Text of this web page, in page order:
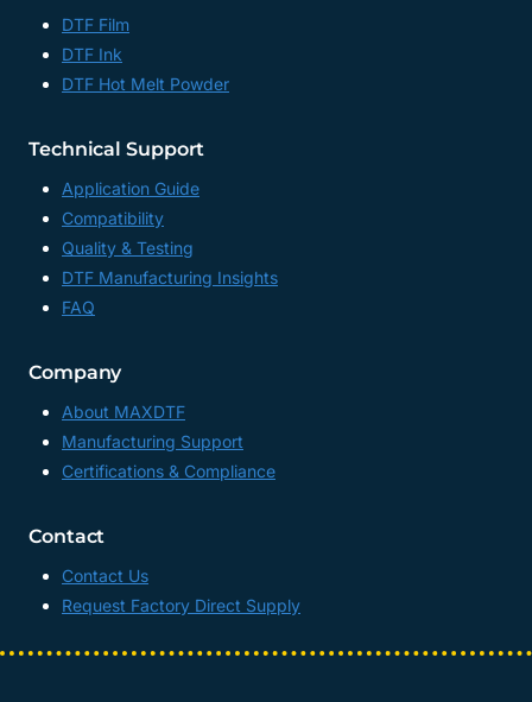
DTF Film
DTF Ink
DTF Hot Melt Powder
Technical Support
Application Guide
Compatibility
Quality & Testing
DTF Manufacturing Insights
FAQ
Company
About MAXDTF
Manufacturing Support
Certifications & Compliance
Contact
Contact Us
Request Factory Direct Supply